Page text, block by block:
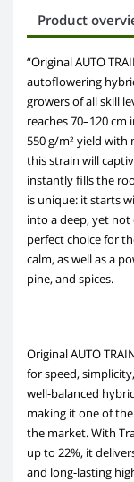
Product
“Original AUTO
autoflowering
growers of all skill
reaches 70–120
550 g/m² yield with
this strain will
instantly fills the
is unique: it starts
into a deep, yet
perfect choice for
calm, as well as a
pine, and spices.
Original AUTO
for speed,
well-balanced
making it one of
the market. With
up to 22%, it
and long-lasting